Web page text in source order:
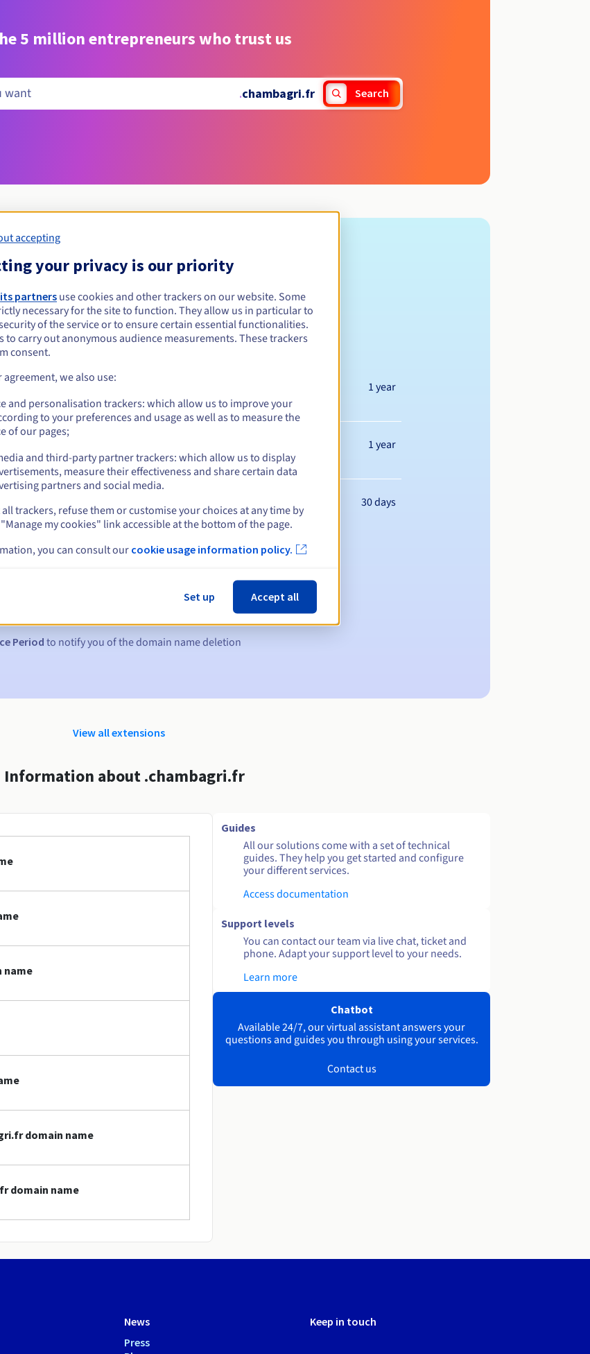
5 million entrepreneurs who trust us
.chambagri.fr Search
Eligibility conditions
without geographical restriction.
Management rules and notifications
1 year
1 year
30 days
Period to notify you of the domain name deletion
View all extensions
Information about .chambagri.fr
name
domain name
domain name
Guides
All our solutions come with a set of technical
guides. They help you get started and configure
your different services.
Access documentation
Support levels
You can contact our team via live chat, ticket and
phone. Adapt your support level to your needs.
Learn more
Chatbot
Available 24/7, our virtual assistant answers your
questions and guides you through using your services.
Contact us
News
Press
Keep in touch
accepting
your privacy is our priority
its partners use cookies and other trackers on our website. Some
necessary for the site to function. They allow us in particular to
of the service or to ensure certain essential functionalities.
to carry out anonymous audience measurements. These trackers
consent.
we also use:
and personalisation trackers: which allow us to improve your
to your preferences and usage as well as to measure the
of our pages;
and third-party partner trackers: which allow us to display
measure their effectiveness and share certain data
partners and social media.
all trackers, refuse them or customise your choices at any time by
my cookies" link accessible at the bottom of the page.
you can consult our cookie usage information policy.
Set up Accept all